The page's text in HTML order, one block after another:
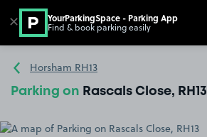
Go to the homepage
Horsham RH13
Parking on Rascals Close, RH13
✕ YourParkingSpace - Parking App
Find & book parking easily